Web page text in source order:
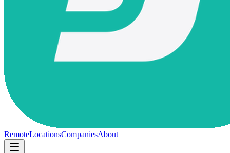
RemoteLocationsCompaniesAbout